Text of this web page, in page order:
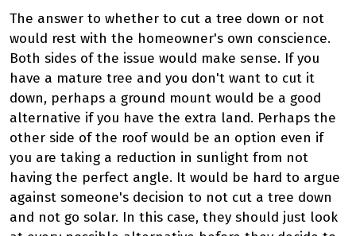
The answer to whether to cut a tree down or not
would rest with the homeowner's own conscience.
Both sides of the issue would make sense. If you
have a mature tree and you don't want to cut it
down, perhaps a ground mount would be a good
alternative if you have the extra land. Perhaps the
other side of the roof would be an option even if
you are taking a reduction in sunlight from not
having the perfect angle. It would be hard to argue
against someone's decision to not cut a tree down
and not go solar. In this case, they should just look